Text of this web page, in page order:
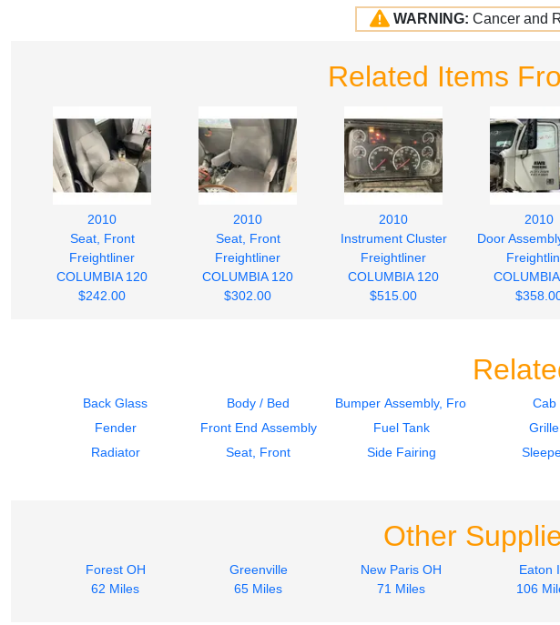
WARNING: Cancer and
Related Items
2010
Seat, Front
Freightliner
COLUMBIA 120
$242.00
2010
Seat, Front
Freightliner
COLUMBIA 120
$302.00
2010
Instrument Cluster
Freightliner
COLUMBIA 120
$515.00
2010
Door
Back Glass Body / Bed Bumper Assembly, Front Cab
Fender
Front End Assembly Fuel Tank Grille
Radiator
Seat, Front Side Fairing
Other
Forest OH
62 Miles
Greenville
65 Miles
New Paris OH
71 Miles
Eaton
106